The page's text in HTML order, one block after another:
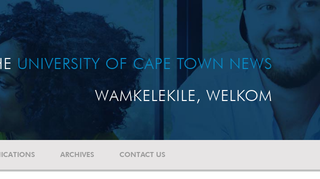
UNIVERSITY OF CAPE TOWN NEWS
WAMKELEKILE, WELKOM
ARCHIVES CONTACT US